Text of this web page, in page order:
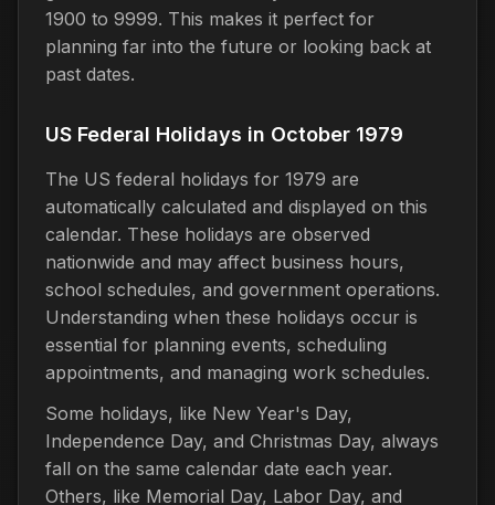
1900 to 9999. This makes it perfect for
planning far into the future or looking back at
past dates.
US Federal Holidays in October 1979
The US federal holidays for 1979 are
automatically calculated and displayed on this
calendar. These holidays are observed
nationwide and may affect business hours,
school schedules, and government operations.
Understanding when these holidays occur is
essential for planning events, scheduling
appointments, and managing work schedules.
Some holidays, like New Year's Day,
Independence Day, and Christmas Day, always
fall on the same calendar date each year.
Others, like Memorial Day, Labor Day, and